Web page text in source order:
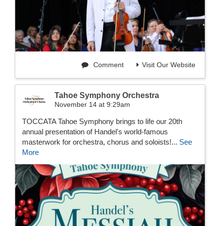
Visit Our Website
Comment
Tahoe Symphony Orchestra
November 14 at 9:29am
TOCCATA Tahoe Symphony brings to life our 20th
annual presentation of Handel's world-famous
masterwork for orchestra, chorus and soloists!... See
More